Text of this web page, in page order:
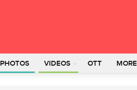
PHOTOS VIDEOS OTT MORE